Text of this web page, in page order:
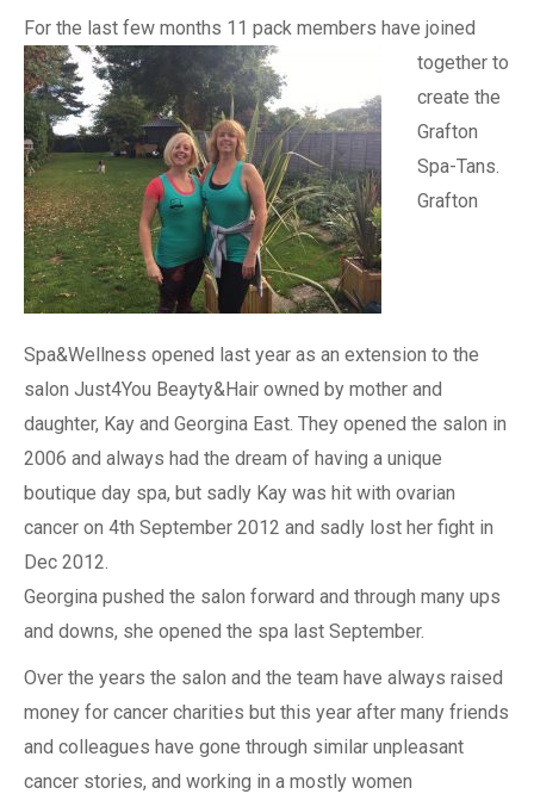
For the last few months 11 pack members have joined
together to
create the
Grafton
Spa-Tans.
Grafton
Spa&Wellness opened last year as an extension to the
salon Just4You Beayty&Hair owned by mother and
daughter, Kay and Georgina East. They opened the salon in
2006 and always had the dream of having a unique
boutique day spa, but sadly Kay was hit with ovarian
cancer on 4th September 2012 and sadly lost her fight in
Dec 2012.
Georgina pushed the salon forward and through many ups
and downs, she opened the spa last September.
Over the years the salon and the team have always raised
money for cancer charities but this year after many friends
and colleagues have gone through similar unpleasant
cancer stories, and working in a mostly women